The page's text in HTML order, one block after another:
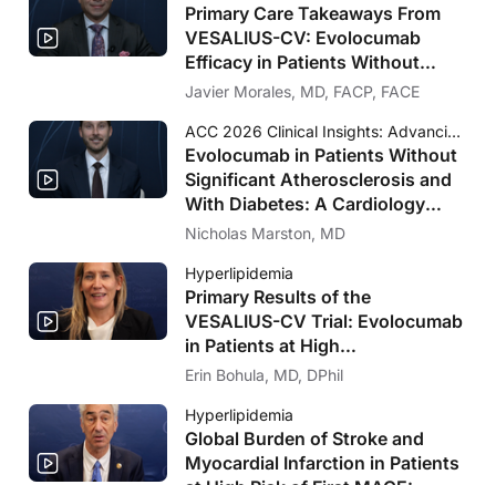
Primary Care Takeaways From
VESALIUS-CV: Evolocumab
Efficacy in Patients Without
Significant Atherosclerosis
Javier Morales, MD, FACP, FACE
ACC 2026 Clinical Insights: Advancing Cardiovascular Care
Evolocumab in Patients Without
Significant Atherosclerosis and
With Diabetes: A Cardiology
Perspective on VESALIUS-CV
Nicholas Marston, MD
Hyperlipidemia
Primary Results of the
VESALIUS-CV Trial: Evolocumab
in Patients at High
Cardiovascular Risk Without
Erin Bohula, MD, DPhil
Hyperlipidemia
Global Burden of Stroke and
Myocardial Infarction in Patients